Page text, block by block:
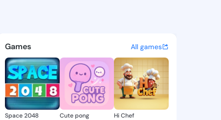
on KingsChat -
discover updates, and
Games All games
Space 2048 Cute pong Hi Chef